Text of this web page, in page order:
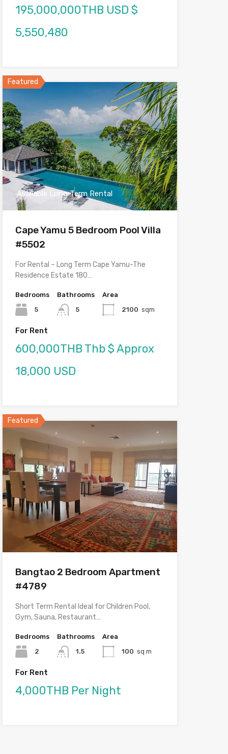
195,000,000THB USD $
5,550,480
Featured
Available Long Term Rental
Cape Yamu 5 Bedroom Pool Villa
#5502
For Rental – Long Term Cape Yamu-The
Residence Estate 180…
Bedrooms
5
Bathrooms
5
Area
2100 sqm
For Rent
600,000THB Thb $ Approx
18,000 USD
Featured
Bangtao 2 Bedroom Apartment
#4789
Short Term Rental Ideal for Children Pool,
Gym, Sauna, Restaurant…
Bedrooms
2
Bathrooms
1.5
Area
100 sq m
For Rent
4,000THB Per Night